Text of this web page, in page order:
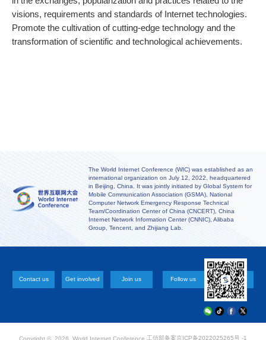
visions, requirements and standards of Internet technologies.
Promote the cultivation of cutting-edge technology and the
transformation of scientific and technological achievements.
The World Internet Conference (WIC) was established as an
international organization on July 12, 2022, headquartered
in Beijing, China. It was jointly initiated by Global System for
Mobile Communication Association (GSMA), National
Computer Network Emergency Response Technical
Team/Coordination Center of China (CNCERT), China
Internet Network Information Center (CNNIC), Alibaba
Group, Tencent, and Zhijiang Lab.
Contact us Get involved Join us Follow us
Copyright © 2026 World Internet Conference. 工信部备案京ICP备2022025265号 -1